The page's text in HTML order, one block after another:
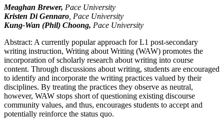
Meaghan Brewer, Pace University
Kristen Di Gennaro , Pace University
Kung-Wan (Phil) Choong, Pace University
Abstract: A currently popular approach for L1 post-secondary
writing instruction, Writing about Writing (WAW) promotes the
incorporation of scholarly research about writing into course
content. Through discussions about writing, students are encouraged
to identify and incorporate the writing practices valued by their
disciplines. By treating the practices they observe as neutral,
however, WAW stops short of questioning existing discourse
community values, and thus, encourages students to accept and
potentially reinforce the status quo.